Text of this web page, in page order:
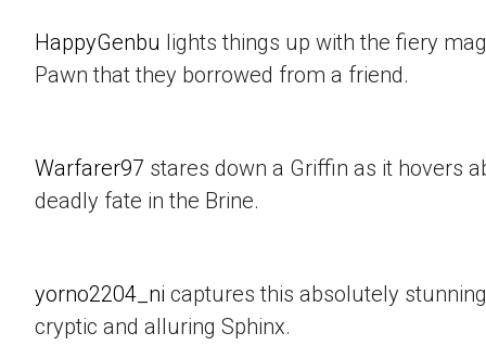
HappyGenbu lights things up with the fiery
Pawn that they borrowed from a friend.
Warfarer97 stares down a Griffin as it hovers
deadly fate in the Brine.
yorno2204_ni captures this absolutely
cryptic and alluring Sphinx.